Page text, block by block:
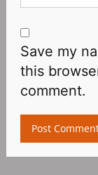
Save my
this
comment.